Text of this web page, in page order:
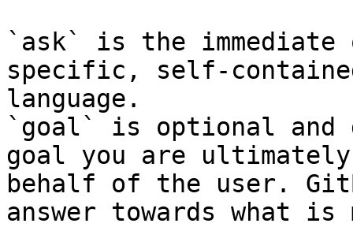
`ask` is the
specific, self-
language.
`goal` is optional and
goal you are
behalf of the user.
answer towards what